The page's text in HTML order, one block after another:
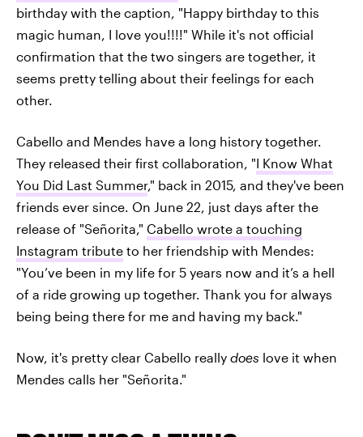
birthday with the caption, "Happy birthday to this
magic human, I love you!!!!" While it's not official
confirmation that the two singers are together, it
seems pretty telling about their feelings for each
other.
Cabello and Mendes have a long history together.
They released their first collaboration, "I Know What
You Did Last Summer," back in 2015, and they've been
friends ever since. On June 22, just days after the
release of "Señorita," Cabello wrote a touching
Instagram tribute to her friendship with Mendes:
"You’ve been in my life for 5 years now and it’s a hell
of a ride growing up together. Thank you for always
being being there for me and having my back."
Now, it's pretty clear Cabello really does love it when
Mendes calls her "Señorita."